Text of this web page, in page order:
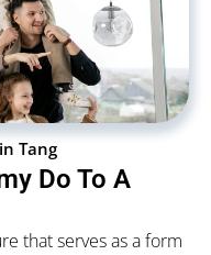
Tang
Do To A
that serves as a form